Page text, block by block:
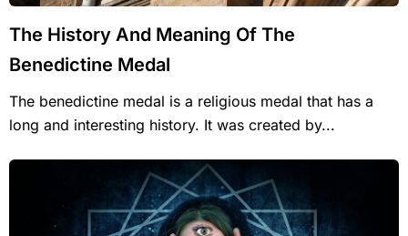
The History And Meaning Of The
Benedictine Medal
The benedictine medal is a religious medal that has a
long and interesting history. It was created by...